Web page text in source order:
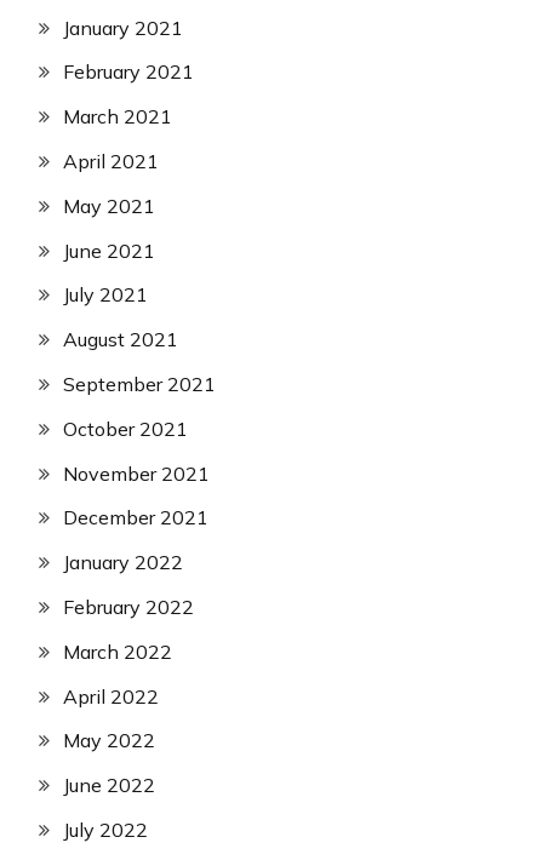
January 2021
February 2021
March 2021
April 2021
May 2021
June 2021
July 2021
August 2021
September 2021
October 2021
November 2021
December 2021
January 2022
February 2022
March 2022
April 2022
May 2022
June 2022
July 2022